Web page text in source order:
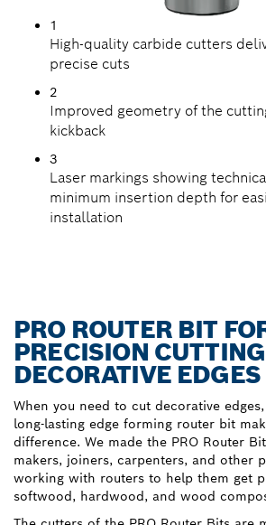
1
High-quality carbide cutters
precise cuts
2
Improved geometry of the
kickback
3
Laser markings showing
minimum insertion depth for
installation
PRO ROUTER BIT
PRECISION CUTTING
DECORATIVE
When you need to cut decorative
long-lasting edge forming router bit
difference. We made the PRO Router
makers, joiners, carpenters, and other
working with routers to help them get
softwood, hardwood, and wood